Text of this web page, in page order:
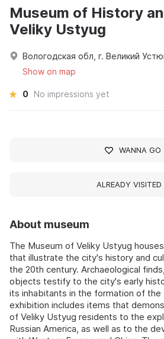
About museum
The Museum of Veliky Ustyug
that illustrate the city's history and
the 20th century. Archaeological
objects testify to the city's early
its inhabitants in the formation of the
exhibition includes items that
of Veliky Ustyug residents to the
Russian America, as well as to the
Museum of History
Veliky Ustyug
Вологодская обл, г. Великий
Show on map
0 No impressions yet
WANNA GO
ALREADY VISITED